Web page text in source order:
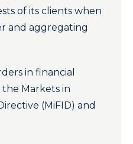
of its clients when
and aggregating
in financial
Markets in
(MiFID) and